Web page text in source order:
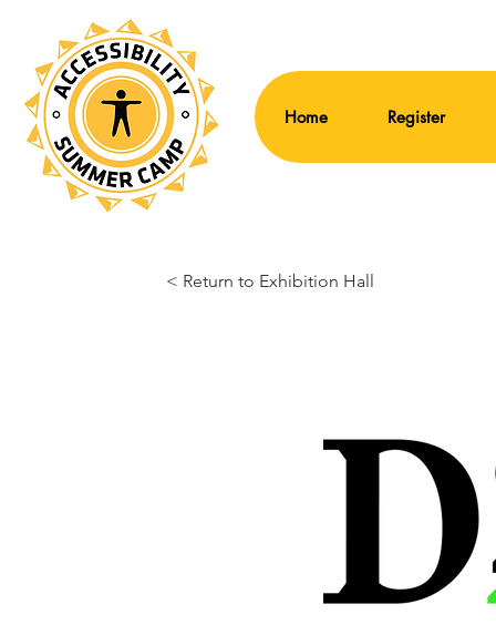
Home Register
< Return to Exhibition Hall